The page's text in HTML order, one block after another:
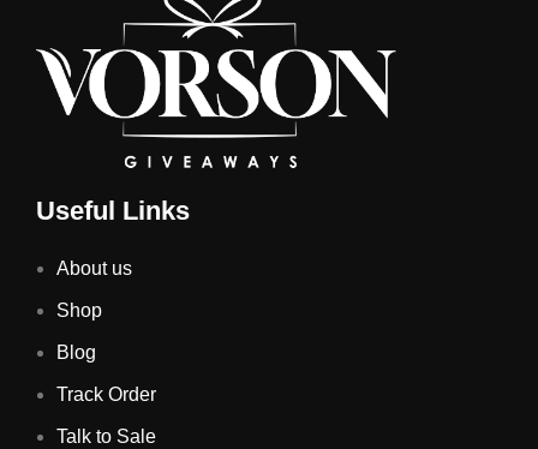
Useful Links
About us
Shop
Blog
Track Order
Talk to Sale